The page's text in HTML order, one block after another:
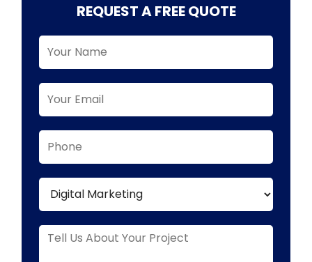
REQUEST A FREE QUOTE